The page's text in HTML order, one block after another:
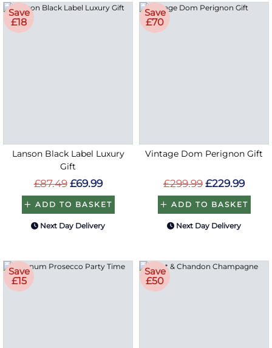
Save
£18
Lanson Black Label Luxury
Gift
£87.49 £69.99
ADD TO BASKET
Next Day Delivery
Save
£70
Vintage Dom Perignon Gift
£299.99 £229.99
ADD TO BASKET
Next Day Delivery
Save
£15
Save
£50